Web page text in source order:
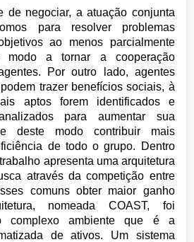
de negociar, a atuação conjunta
para resolver problemas
ao menos parcialmente
modo a tornar a cooperação
Por outro lado, agentes
trazer benefícios sociais, à
aptos forem identificados e
para aumentar sua
deste modo contribuir mais
de todo o grupo. Dentro
apresenta uma arquitetura
através da competição entre
comuns obter maior ganho
nomeada COAST, foi
complexo ambiente que é a
de ativos. Um sistema